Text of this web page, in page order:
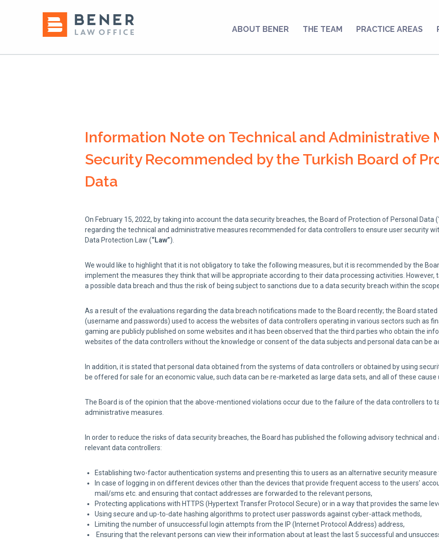
ABOUT BENER THE TEAM PRACTICE AREAS
Information Note on Technical and Administrative
Security Recommended by the Turkish Board of
Data
On February 15, 2022, by taking into account the data security breaches, the Board of Protection of Personal Data (
regarding the technical and administrative measures recommended for data controllers to ensure user security
Data Protection Law (“Law”).
We would like to highlight that it is not obligatory to take the following measures, but it is recommended by the
implement the measures they think that will be appropriate according to their data processing activities. However,
a possible data breach and thus the risk of being subject to sanctions due to a data security breach within the
As a result of the evaluations regarding the data breach notifications made to the Board recently; the Board
(username and passwords) used to access the websites of data controllers operating in various sectors such as
gaming are publicly published on some websites and it has been observed that the third parties who obtain the
websites of the data controllers without the knowledge or consent of the data subjects and personal data can be
In addition, it is stated that personal data obtained from the systems of data controllers or obtained by using
be offered for sale for an economic value, such data can be re-marketed as large data sets, and all of these cause
The Board is of the opinion that the above-mentioned violations occur due to the failure of the data controllers to
administrative measures.
In order to reduce the risks of data security breaches, the Board has published the following advisory technical
relevant data controllers:
Establishing two-factor authentication systems and presenting this to users as an alternative security
In case of logging in on different devices other than the devices that provide frequent access to the users’
mail/sms etc. and ensuring that contact addresses are forwarded to the relevant persons,
Protecting applications with HTTPS (Hypertext Transfer Protocol Secure) or in a way that provides the same
Using secure and up-to-date hashing algorithms to protect user passwords against cyber-attack methods,
Limiting the number of unsuccessful login attempts from the IP (Internet Protocol Address) address,
Ensuring that the relevant persons can view their information about at least the last 5 successful and